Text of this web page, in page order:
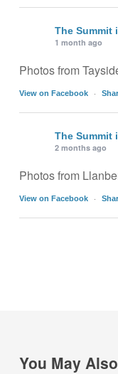
The Summit
1 month ago
Photos from
View on Facebook ·
The Summit
2 months ago
Photos from
View on Facebook ·
You May